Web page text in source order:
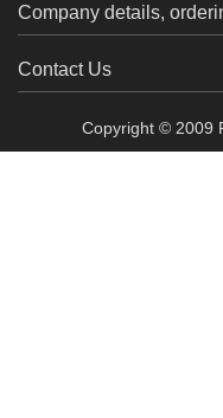
Company details,
Contact Us
Copyright © 2009